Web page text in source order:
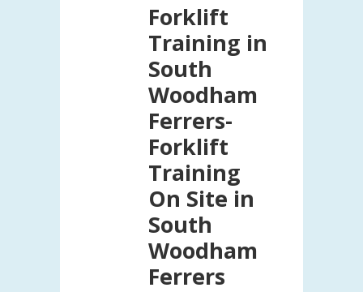
Forklift
Training in
South
Woodham
Ferrers-
Forklift
Training
On Site in
South
Woodham
Ferrers